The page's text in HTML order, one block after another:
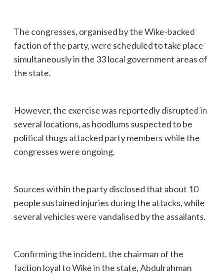
The congresses, organised by the Wike-backed
faction of the party, were scheduled to take place
simultaneously in the 33 local government areas of
the state.
However, the exercise was reportedly disrupted in
several locations, as hoodlums suspected to be
political thugs attacked party members while the
congresses were ongoing.
Sources within the party disclosed that about 10
people sustained injuries during the attacks, while
several vehicles were vandalised by the assailants.
Confirming the incident, the chairman of the
faction loyal to Wike in the state, Abdulrahman